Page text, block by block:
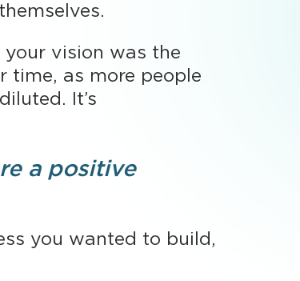
your vision was the
time, as more people
It’s
a positive
you wanted to build,